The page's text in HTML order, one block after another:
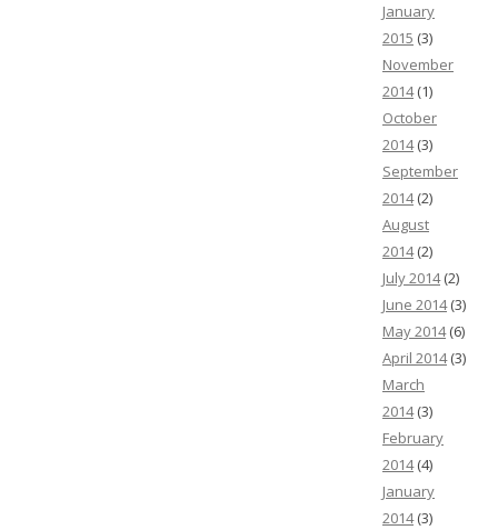
January
2015 (3)
November
2014(1)
October
2014(3)
September
2014(2)
August
2014(2)
July 2014(2)
June 2014(3)
May 2014(6)
April 2014(3)
March
2014(3)
February
2014(4)
January
2014(3)